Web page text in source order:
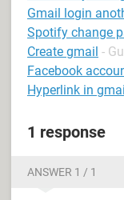
Gmail login
Spotify change
Create gmail -
Facebook
Hyperlink in
1 response
ANSWER 1 / 1